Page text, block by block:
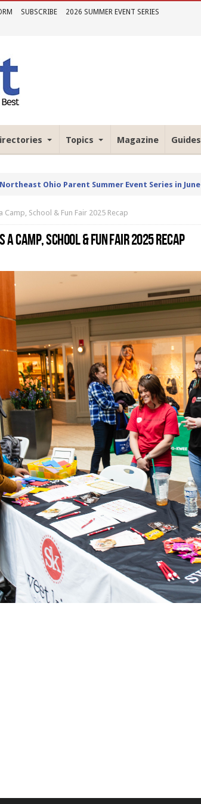
SUBSCRIBE 2026 SUMMER EVENT SERIES
Topics Magazine Guides
Ohio Parent Summer Event Series in June
Camp, School & Fun Fair 2025 Recap
A CAMP, SCHOOL & FUN FAIR 2025 RECAP